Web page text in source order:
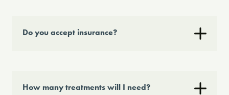
Do you accept insurance?
How many treatments will I need?